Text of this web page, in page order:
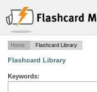
Home Flashcard Library
Flashcard Library
Keywords: